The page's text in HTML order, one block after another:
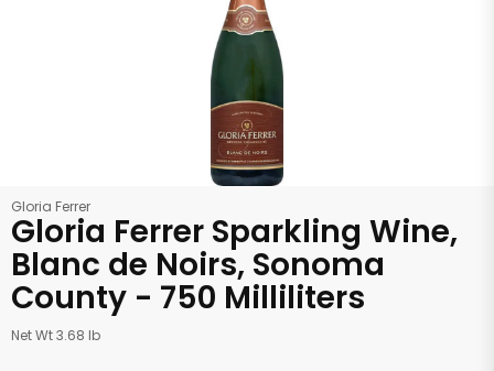
Gloria Ferrer
Gloria Ferrer Sparkling Wine,
Blanc de Noirs, Sonoma
County - 750 Milliliters
Net Wt 3.68 lb